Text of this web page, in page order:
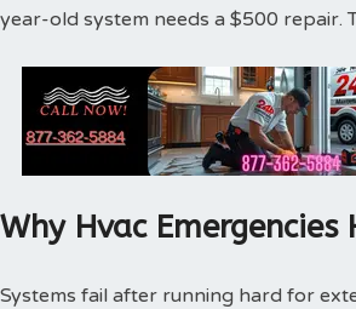
year-old system needs a $500 repair.
Why Hvac
Systems fail after running hard for